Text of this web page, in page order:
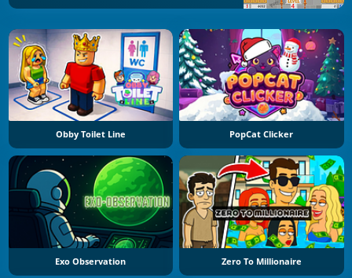
Obby Toilet Line PopCat Clicker
Exo Observation Zero To Millionaire